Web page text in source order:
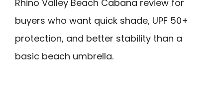
Rhino Valley Beach Cabana review for
buyers who want quick shade, UPF 50+
protection, and better stability than a
basic beach umbrella.